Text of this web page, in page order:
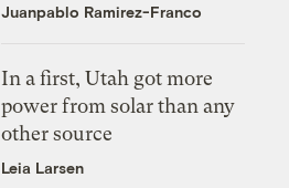
Juanpablo Ramirez-Franco
In a first, Utah got more
power from solar than any
other source
Leia Larsen